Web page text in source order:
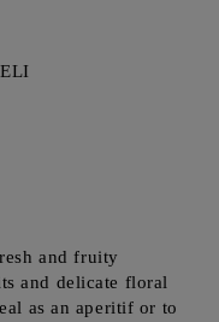
and fruity
and delicate floral
as an aperitif or to